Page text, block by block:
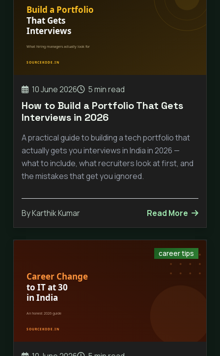
10 June 2026 5 min read
How to Build a Portfolio That Gets
Interviews in 2026
A practical guide to building a tech portfolio that
actually gets you interviews in India in 2026 —
what to include, what recruiters look at first, and
the mistakes that get you ignored.
By Karthik Kumar Read More
career tips